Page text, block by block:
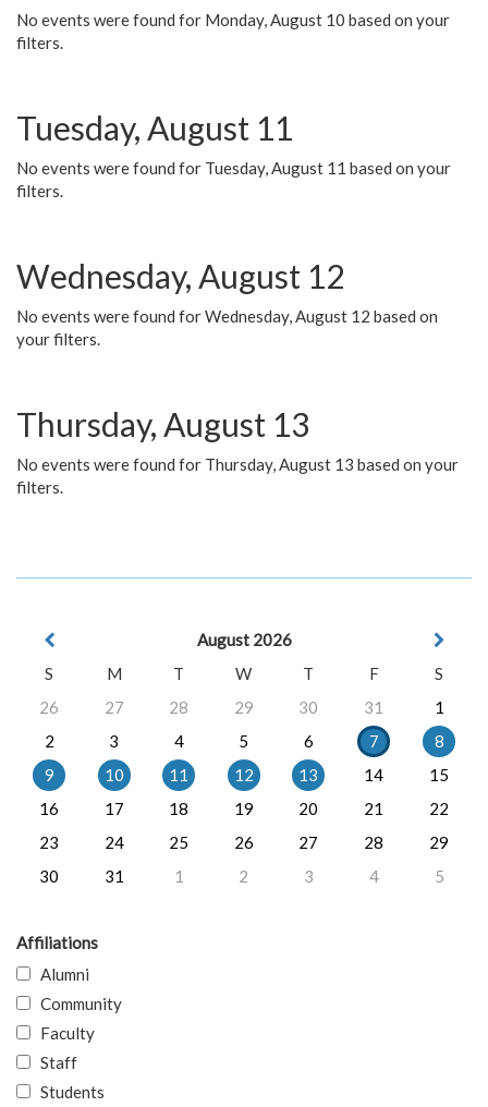
No events were found for Monday, August 10 based on your
filters.
Tuesday, August 11
No events were found for Tuesday, August 11 based on your
filters.
Wednesday, August 12
No events were found for Wednesday, August 12 based on
your filters.
Thursday, August 13
No events were found for Thursday, August 13 based on your
filters.
August 2026
S
M T W T F
S
26
27 28 29 30 31
1
2
3 4 5 6 7
8
9
10 11 12 13 14
15
16
17 18 19 20 21
22
23
24 25 26 27 28
29
30
31 1 2 3 4 5
Affiliations
Alumni
Community
Faculty
Staff
Students